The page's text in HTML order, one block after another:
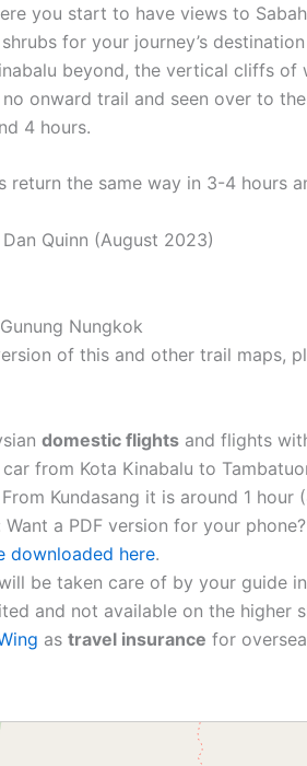
you start to have views to
for your journey’s
beyond, the vertical cliffs
onward trail and seen over to
4 hours.
return the same way in 3-4 hours
Quinn (August 2023)
of this and other trail maps,
domestic flights and flights
car from Kota Kinabalu to
Kundasang it is around 1 hour
Want a PDF version for your
downloaded here.
be taken care of by your guide
and not available on the
as travel insurance for